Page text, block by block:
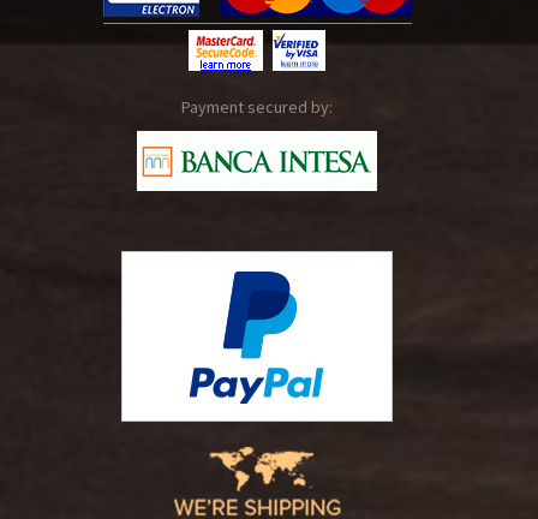
Payment secured by: